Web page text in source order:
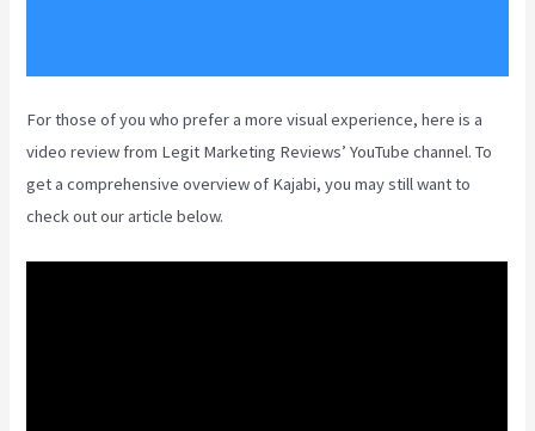
For those of you who prefer a more visual experience, here is a
video review from Legit Marketing Reviews’ YouTube channel. To
get a comprehensive overview of Kajabi, you may still want to
check out our article below.